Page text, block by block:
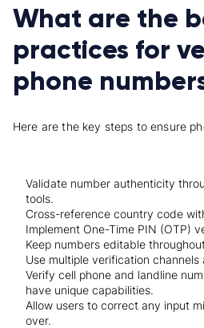
What are the
practices for
phone
Here are the key steps to ensure
Validate number authenticity
tools.
Cross-reference country code
Implement One-Time PIN (OTP)
Keep numbers editable
Use multiple verification channels
Verify cell phone and landline
have unique capabilities.
Allow users to correct any input
over.